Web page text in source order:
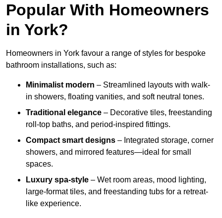
Popular With Homeowners
in York?
Homeowners in York favour a range of styles for bespoke
bathroom installations, such as:
Minimalist modern – Streamlined layouts with walk-
in showers, floating vanities, and soft neutral tones.
Traditional elegance – Decorative tiles, freestanding
roll-top baths, and period-inspired fittings.
Compact smart designs – Integrated storage, corner
showers, and mirrored features—ideal for small
spaces.
Luxury spa-style – Wet room areas, mood lighting,
large-format tiles, and freestanding tubs for a retreat-
like experience.